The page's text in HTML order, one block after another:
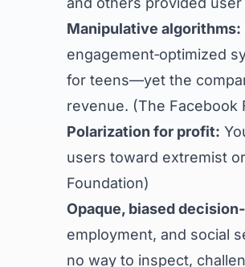
Manipulative algorithms:
engagement‑optimized
for teens—yet the
revenue. (The Facebook
Polarization for profit:
users toward extremist
Foundation)
Opaque, biased
employment, and social
no way to inspect,